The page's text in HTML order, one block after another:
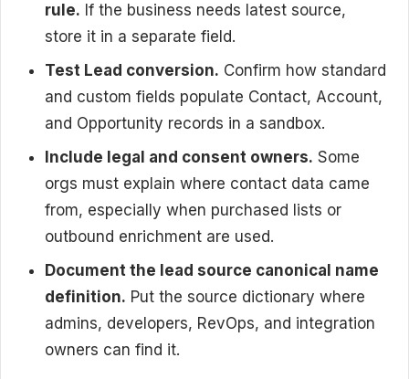
rule. If the business needs latest source,
store it in a separate field.
Test Lead conversion. Confirm how standard
and custom fields populate Contact, Account,
and Opportunity records in a sandbox.
Include legal and consent owners. Some
orgs must explain where contact data came
from, especially when purchased lists or
outbound enrichment are used.
Document the lead source canonical name
definition. Put the source dictionary where
admins, developers, RevOps, and integration
owners can find it.